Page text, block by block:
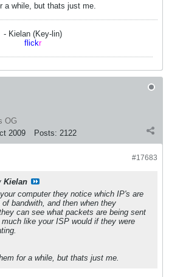
a while, but thats just me.
- Kielan (Key-lin)
flickr
OG
2009 Posts: 2122
#17683
Kielan
computer they notice which IP's are
bandwith, and then when they
can see what packets are being sent
like your ISP would if they were
for a while, but thats just me.